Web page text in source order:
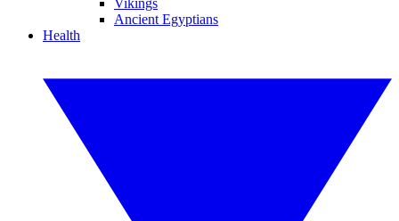
Vikings
Ancient Egyptians
Health